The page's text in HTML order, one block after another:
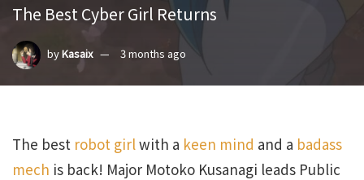
The Best Cyber Girl Returns
byKasaix 3 months ago
The best robot girlwith a keen mind and a badass
mech is back! Major Motoko Kusanagi leads Public